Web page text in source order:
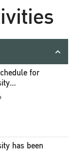
for
has been